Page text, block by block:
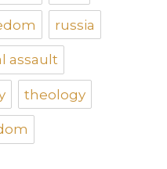
russia
assault
theology